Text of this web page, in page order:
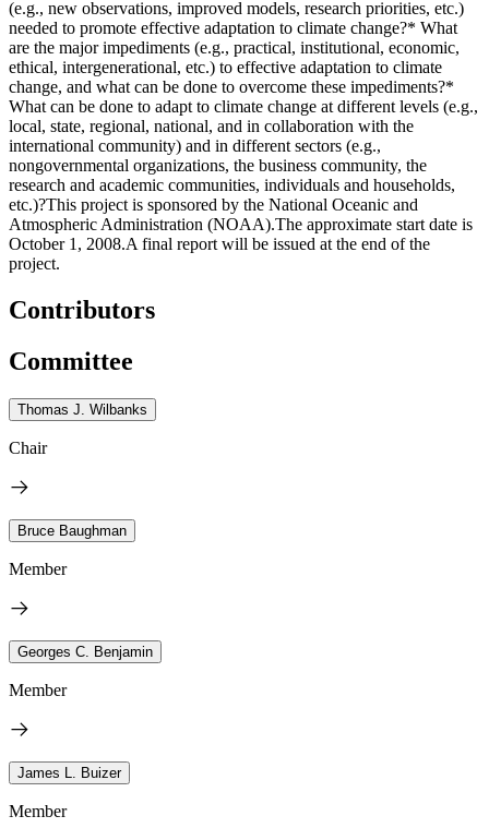
(e.g., new observations, improved models, research priorities, etc.)
needed to promote effective adaptation to climate change?* What
are the major impediments (e.g., practical, institutional, economic,
ethical, intergenerational, etc.) to effective adaptation to climate
change, and what can be done to overcome these impediments?*
What can be done to adapt to climate change at different levels (e.g.,
local, state, regional, national, and in collaboration with the
international community) and in different sectors (e.g.,
nongovernmental organizations, the business community, the
research and academic communities, individuals and households,
etc.)?This project is sponsored by the National Oceanic and
Atmospheric Administration (NOAA).The approximate start date is
October 1, 2008.A final report will be issued at the end of the
project.
Contributors
Committee
Thomas J. Wilbanks
Chair
Bruce Baughman
Member
Georges C. Benjamin
Member
James L. Buizer
Member